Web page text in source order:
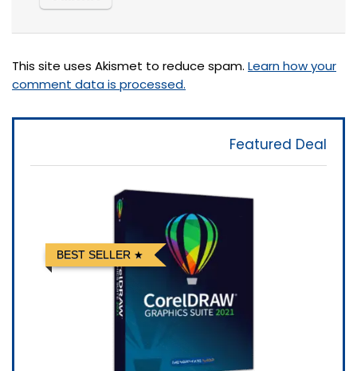
This site uses Akismet to reduce spam. Learn how your
comment data is processed.
Featured Deal
BEST SELLER